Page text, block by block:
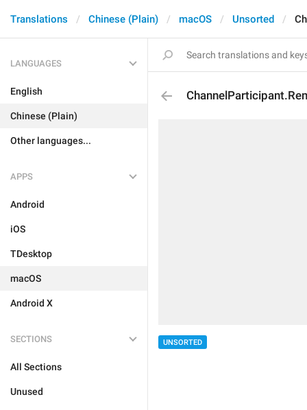
Translations Chinese (Plain) macOS Unsorted
LANGUAGES
English
Chinese (Plain)
Other languages...
APPS
Android
iOS
TDesktop
macOS
Android X
SECTIONS
All Sections
Unused
UNSORTED